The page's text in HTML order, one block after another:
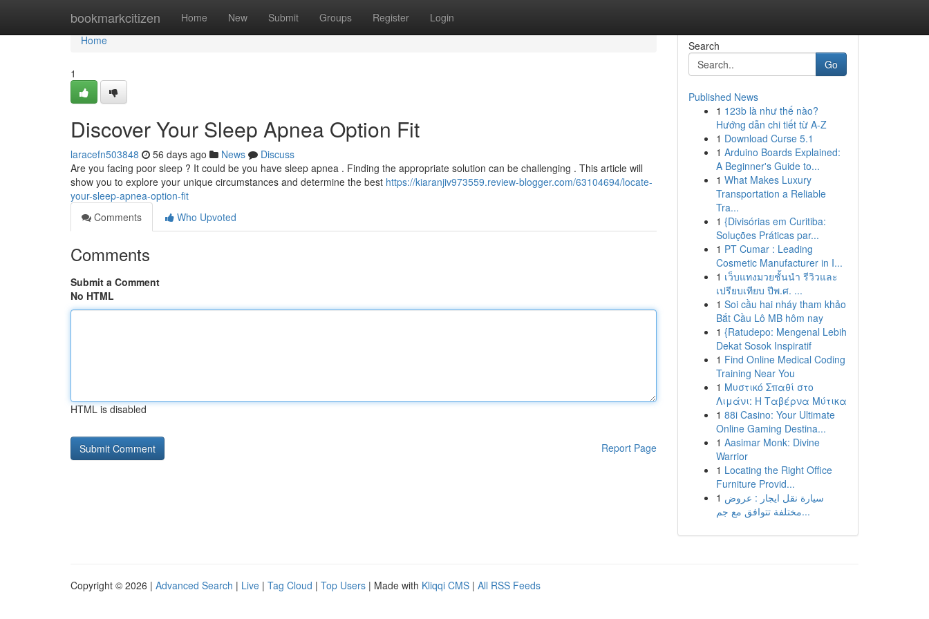
bookmarkcitizen Home New Submit Groups Register Login
Home
Home
1
Discover Your Sleep Apnea Option Fit
laracefn503848 56 days ago News
Discuss
Are you facing poor sleep ? It could be you have sleep apnea . Finding the appropriate solution can be challenging . This article will
show you to explore your unique circumstances and determine the best https://kiaranjiv973559.review-blogger.com/63104694/locate-
your-sleep-apnea-option-fit
Comments
Who Upvoted
Comments
Submit a Comment
No HTML
HTML is disabled
Report Page
Search
Go
Published News
1 123b là như thế nào?
Hướng dẫn chi tiết từ A-Z
1 Download Curse 5.1
1 Arduino Boards Explained:
A Beginner's Guide to...
1 What Makes Luxury
Transportation a Reliable
Tra...
1 {Divisórias em Curitiba:
Soluções Práticas par...
1 PT Cumar : Leading
Cosmetic Manufacturer in I...
1 เว็บแทงมวยชั้นนำ รีวิวและ
เปรียบเทียบ ปีพ.ศ. ...
1 Soi cầu hai nháy tham khảo
Bắt Cầu Lô MB hôm nay
1 {Ratudepo: Mengenal Lebih
Dekat Sosok Inspiratif
1 Find Online Medical Coding
Training Near You
1 Μυστικό Σπαθί στο
Λιμάνι: Η Ταβέρνα Μύτικα
1 88i Casino: Your Ultimate
Online Gaming Destina...
1 Aasimar Monk: Divine
Warrior
1 Locating the Right Office
Furniture Provid...
1 سيارة نقل ايجار : عروض
مختلفة تتوافق مع جم...
Copyright © 2026 | Advanced Search | Live | Tag Cloud | Top Users | Made with Kliqqi CMS | All RSS Feeds